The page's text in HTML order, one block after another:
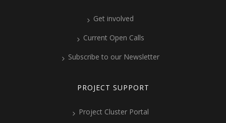
Get involved
Current Open Calls
Subscribe to our Newsletter
PROJECT SUPPORT
Project Cluster Portal